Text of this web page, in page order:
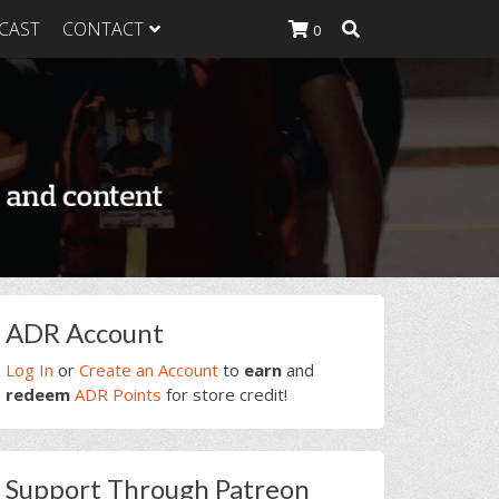
Heavy
Heavy
Heavy Food
CONTACT 0
Primary
Sidebar
ADR Account
Log In or Create an Account to earn and
redeem ADR Points for store credit!
Support Through Patreon